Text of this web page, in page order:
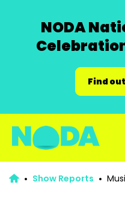
NODA
Find
Show Reports